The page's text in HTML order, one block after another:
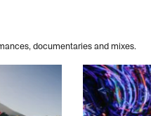
documentaries and mixes.